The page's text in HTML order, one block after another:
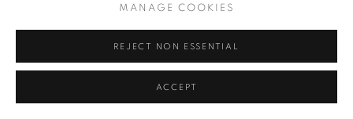
MANAGE COOKIES
REJECT NON ESSENTIAL
ACCEPT